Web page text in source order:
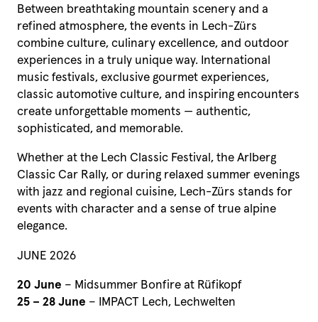
Between breathtaking mountain scenery and a
refined atmosphere, the events in Lech-Zürs
combine culture, culinary excellence, and outdoor
experiences in a truly unique way. International
music festivals, exclusive gourmet experiences,
classic automotive culture, and inspiring encounters
create unforgettable moments — authentic,
sophisticated, and memorable.
Whether at the Lech Classic Festival, the Arlberg
Classic Car Rally, or during relaxed summer evenings
with jazz and regional cuisine, Lech-Zürs stands for
events with character and a sense of true alpine
elegance.
JUNE 2026
20 June – Midsummer Bonfire at Rüfikopf
25 – 28 June – IMPACT Lech, Lechwelten